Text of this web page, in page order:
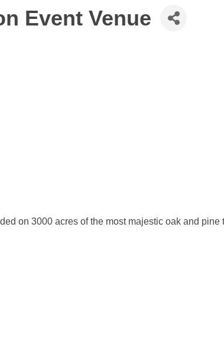
Event Venue
on 3000 acres of the most majestic oak and